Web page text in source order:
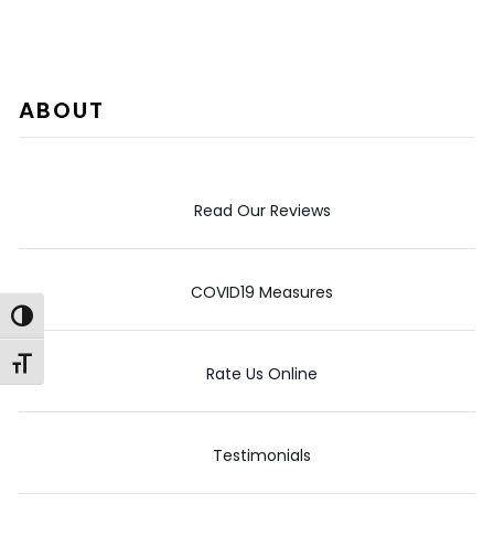
Toggle High Contrast
Toggle Font size
ABOUT
Read Our Reviews
COVID19 Measures
Rate Us Online
Testimonials